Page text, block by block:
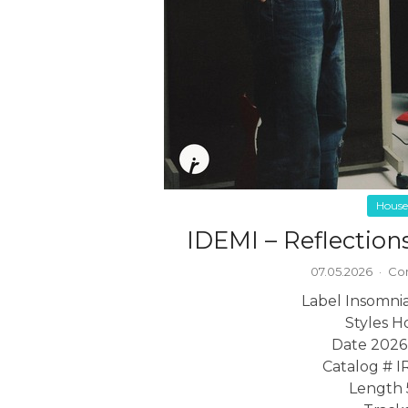
House
IDEMI –
07.05.2026 ·
Label
Styles
Date
Catalog #
Length